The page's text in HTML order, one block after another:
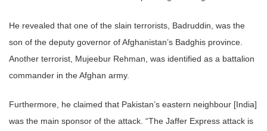
He revealed that one of the slain terrorists, Badruddin, was the
son of the deputy governor of Afghanistan’s Badghis province.
Another terrorist, Mujeebur Rehman, was identified as a battalion
commander in the Afghan army.
Furthermore, he claimed that Pakistan’s eastern neighbour [India]
was the main sponsor of the attack. “The Jaffer Express attack is